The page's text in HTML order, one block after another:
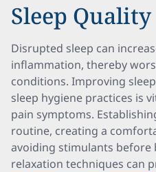
Sleep Quality
Disrupted sleep can
inflammation, thereby
conditions. Improving
sleep hygiene practices is
pain symptoms.
routine, creating a
avoiding stimulants before
relaxation techniques can